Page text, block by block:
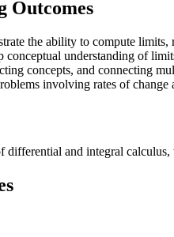
Outcomes
the ability to compute limits,
conceptual understanding of
concepts, and connecting
involving rates of change
differential and integral